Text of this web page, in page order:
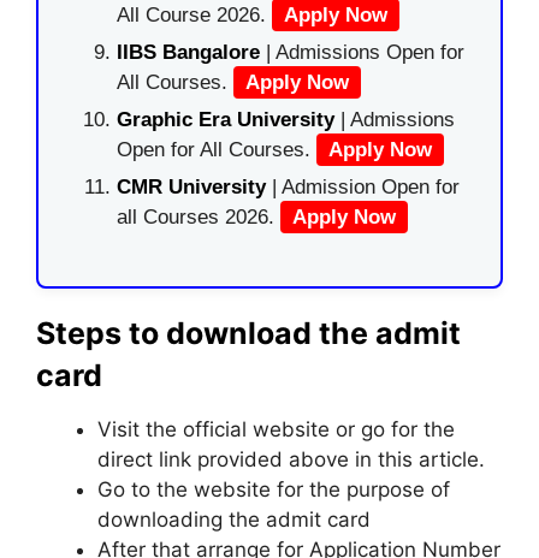
All Course 2026.
Apply Now
IIBS Bangalore | Admissions Open for
All Courses.
Apply Now
Graphic Era University| Admissions
Open for All Courses.
Apply Now
CMR University | Admission Open for
all Courses 2026.
Apply Now
Steps to download the admit
card
Visit the official website or go for the
direct link provided above in this article.
Go to the website for the purpose of
downloading the admit card
After that arrange for Application Number